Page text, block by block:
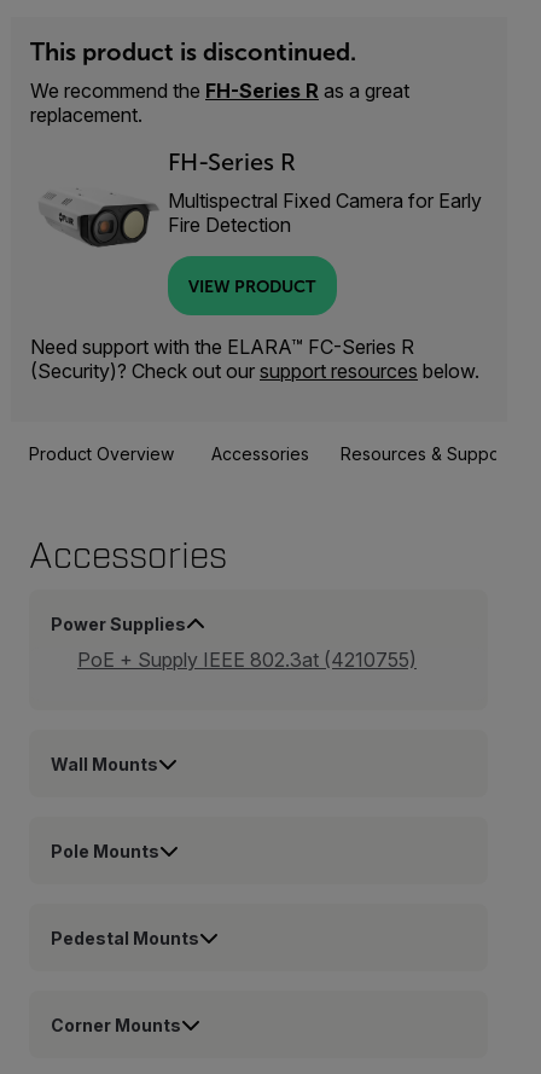
This product is discontinued.
We recommend the FH-Series R as a great
replacement.
FH-Series R
Multispectral Fixed Camera for Early
Fire Detection
VIEW PRODUCT
Need support with the ELARA™ FC-Series R
(Security)? Check out our support resources below.
Product Overview Accessories Resources & Support
Accessories
Power Supplies
PoE + Supply IEEE 802.3at (4210755)
Wall Mounts
Pole Mounts
Pedestal Mounts
Corner Mounts